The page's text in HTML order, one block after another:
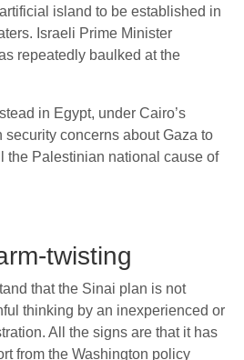
island to be established in
Israeli Prime Minister
repeatedly baulked at the
in Egypt, under Cairo’s
concerns about Gaza to
the Palestinian national cause of
twisting
that the Sinai plan is not
thinking by an inexperienced or
All the signs are that it has
from the Washington policy